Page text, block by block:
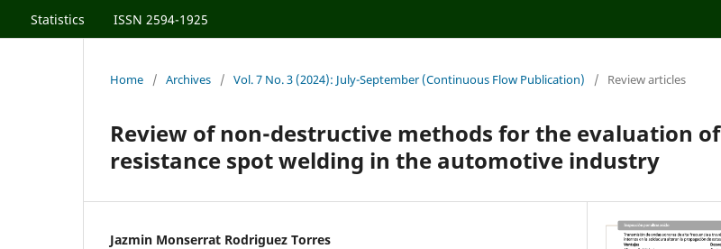
Statistics ISSN 2594-1925
Home / Archives / Vol. 7 No. 3 (2024): July-September (Continuous Flow Publication) / Review articles
Review of non-destructive methods for the evaluation of
resistance spot welding in the automotive industry
Jazmin Monserrat Rodriguez Torres